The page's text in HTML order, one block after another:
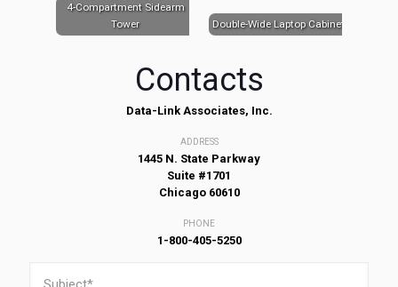
4-Compartment Sidearm
Tower
Double-Wide Laptop Cabinet
Contacts
Data-Link Associates, Inc.
ADDRESS
1445 N. State Parkway
Suite #1701
Chicago 60610
PHONE
1-800-405-5250